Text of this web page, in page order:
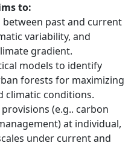
to:
past and current
variability, and
gradient.
models to identify
forests for maximizing
climatic conditions.
(e.g.. carbon
at individual,
under current and